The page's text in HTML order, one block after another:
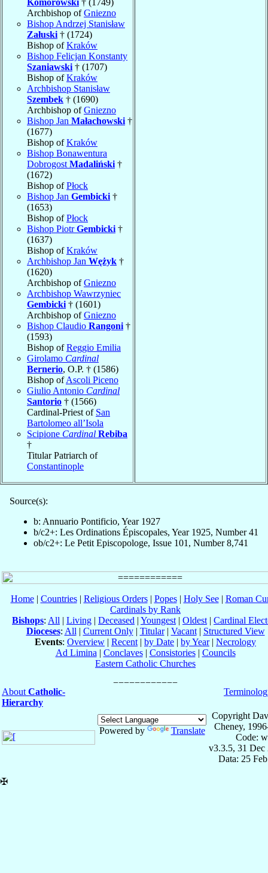
Archbishop ofGniezno
Bishop Andrzej Stanisław
Załuski † (1724)
Bishop ofKraków
Bishop Felicjan Konstanty
Szaniawski † (1707)
Bishop ofKraków
Archbishop Stanisław
Szembek † (1690)
Archbishop ofGniezno
Bishop Jan Małachowski †
(1677)
Bishop ofKraków
Bishop Bonawentura
Dobrogost Madaliński †
(1672)
Bishop ofPłock
Bishop Jan Gembicki †
(1653)
Bishop ofPłock
Bishop PiotrGembicki †
(1637)
Bishop ofKraków
Archbishop Jan Wężyk †
(1620)
Archbishop ofGniezno
Archbishop Wawrzyniec
Gembicki † (1601)
Archbishop ofGniezno
Bishop Claudio Rangoni †
(1593)
Bishop ofReggio Emilia
Girolamo Cardinal
Bernerio, O.P. † (1586)
Bishop ofAscoli Piceno
Giulio Antonio Cardinal
Santorio † (1566)
Cardinal-Priest of San
Bartolomeo all’Isola
Scipione Cardinal Rebiba
†
Titular Patriarch of
Constantinople
Source(s):
b: Annuario Pontificio, Year 1927
b/c2+: Les Ordinations Épiscopales, Year 1925, Number 41
ob/c2+: Le Petit Episcopologe, Issue 101, Number 8,741
Home| Countries| Religious Orders| Popes| Holy See| Roman
Cardinals by Rank
Bishops: All | Living | Deceased | Youngest | Oldest | Cardinal
Dioceses: All | Current Only| Titular| Vacant| Structured View
Events: Overview | Recent | by Date | by Year| Necrology
Ad Limina | Conclaves| Consistories| Councils
Eastern Catholic Churches
About Catholic-
Hierarchy
Powered by Translate
Copyright
Cheney,
Code:
v3.3.5, 31 Dec
Data: 25
✠